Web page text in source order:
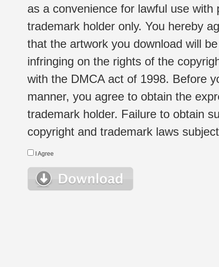
as a convenience for lawful use
trademark holder only. You hereby
that the artwork you download will
infringing on the rights of the
with the DMCA act of 1998. Before
manner, you agree to obtain the
trademark holder. Failure to obtain
copyright and trademark laws
I Agree